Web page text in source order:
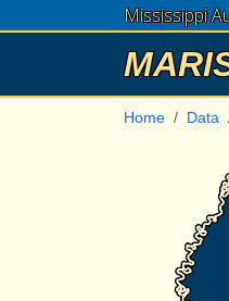
Mississippi
Home Data